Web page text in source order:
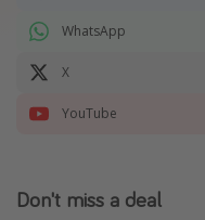
WhatsApp
X
YouTube
Don't miss a deal